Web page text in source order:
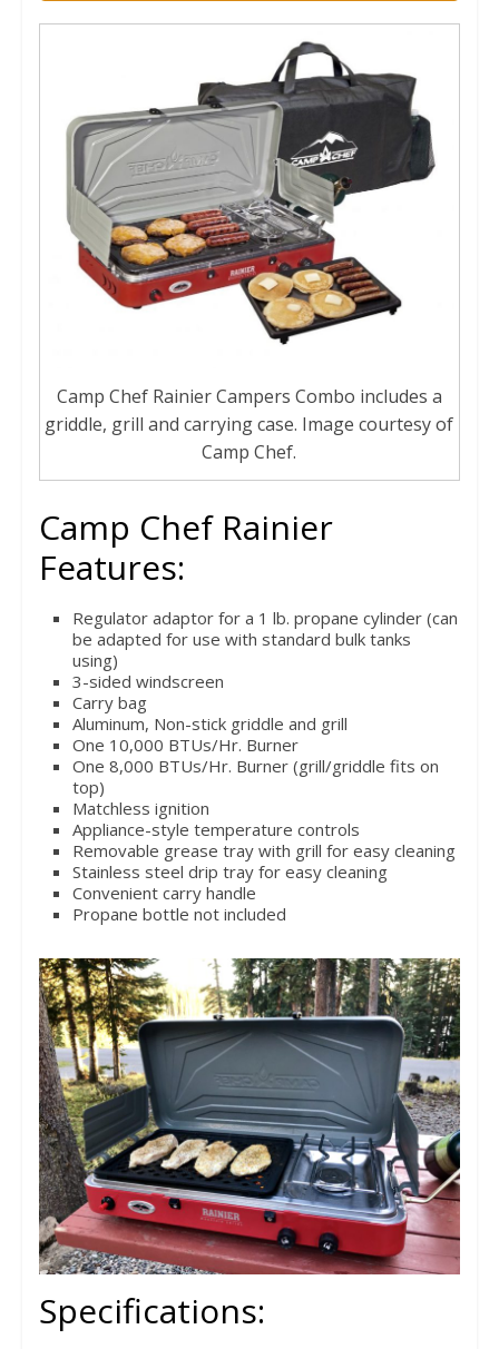
Camp Chef Rainier Campers Combo includes a
griddle, grill and carrying case. Image courtesy of
Camp Chef.
Camp Chef Rainier
Features:
Regulator adaptor for a 1 lb. propane cylinder (can
be adapted for use with standard bulk tanks
using)
3-sided windscreen
Carry bag
Aluminum, Non-stick griddle and grill
One 10,000 BTUs/Hr. Burner
One 8,000 BTUs/Hr. Burner (grill/griddle fits on
top)
Matchless ignition
Appliance-style temperature controls
Removable grease tray with grill for easy cleaning
Stainless steel drip tray for easy cleaning
Convenient carry handle
Propane bottle not included
Specifications: